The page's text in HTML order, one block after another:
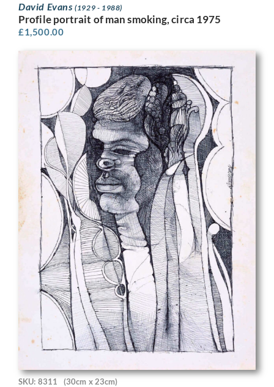
David Evans(1929 - 1988)
Profile portrait of man smoking, circa 1975
£1,500.00
SKU: 8311 (30cm x 23cm)